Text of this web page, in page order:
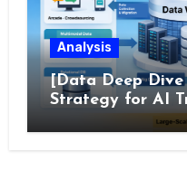
Analysis
[Data Deep Dive
Strategy for AI